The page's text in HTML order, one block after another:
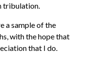
tribulation.
a sample of the
with the hope that
that I do.